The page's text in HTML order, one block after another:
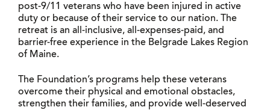
post-9/11 veterans who have been injured in active
duty or because of their service to our nation. The
retreat is an all-inclusive, all-expenses-paid, and
barrier-free experience in the Belgrade Lakes Region
of Maine.
The Foundation’s programs help these veterans
overcome their physical and emotional obstacles,
strengthen their families, and provide well-deserved